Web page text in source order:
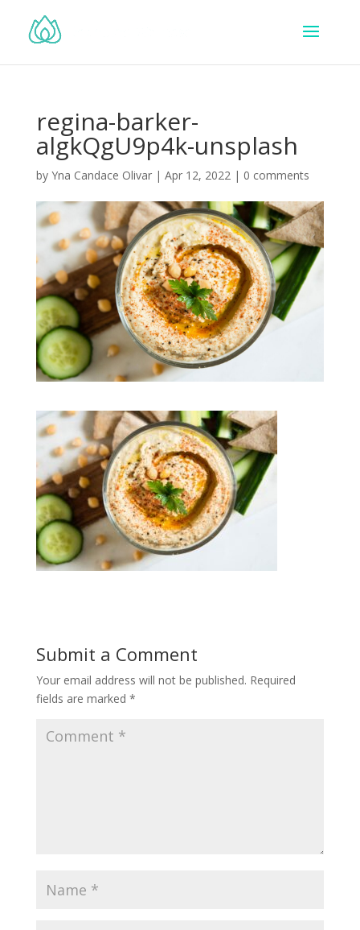
regina-barker-
algkQgU9p4k-unsplash
by Yna Candace Olivar| Apr 12, 2022| 0 comments
Submit a Comment
Your email address will not be published. Required
fields are marked *